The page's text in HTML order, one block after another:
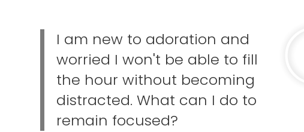
I am new to adoration and
worried I won't be able to fill
the hour without becoming
distracted. What can I do to
remain focused?